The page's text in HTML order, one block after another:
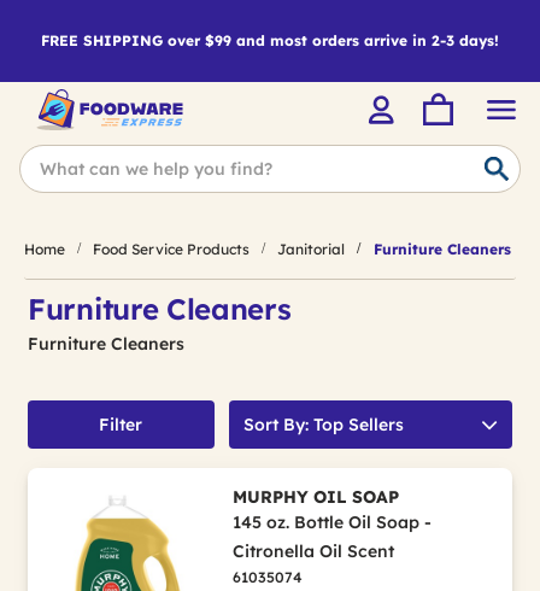
FREE SHIPPING over $99 and most orders arrive in 2-3 days!
Home Food Service Products Janitorial Furniture Cleaners
Furniture Cleaners
Furniture Cleaners
Filter Sort By: Top Sellers
MURPHY OIL SOAP
145 oz. Bottle Oil Soap -
Citronella Oil Scent
61035074